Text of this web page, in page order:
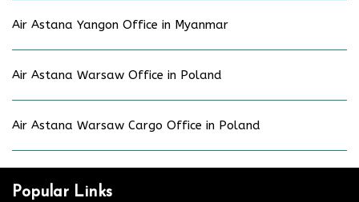
Air Astana Yangon Office in Myanmar
Air Astana Warsaw Office in Poland
Air Astana Warsaw Cargo Office in Poland
Popular Links